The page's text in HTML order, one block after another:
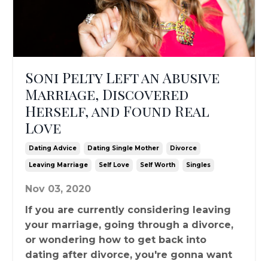
Soni Pelty Left an Abusive
Marriage, Discovered
Herself, and Found Real
Love
Dating Advice Dating Single Mother Divorce
Leaving Marriage Self Love Self Worth Singles
Nov 03, 2020
If you are currently considering leaving
your marriage, going through a divorce,
or wondering how to get back into
dating after divorce, you're gonna want